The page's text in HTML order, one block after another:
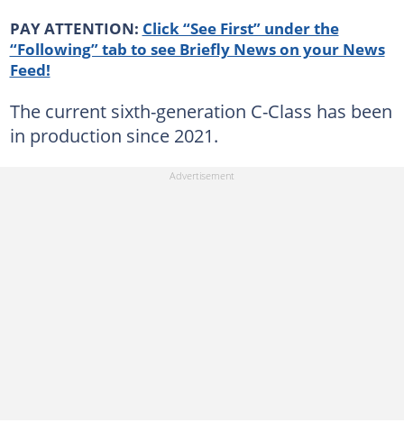
PAY ATTENTION: Click “See First” under the
“Following” tab to see Briefly News on your News
Feed!
The current sixth-generation C-Class has been
in production since 2021.